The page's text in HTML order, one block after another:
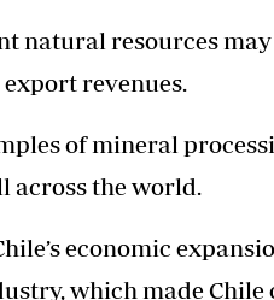
natural resources
revenues.
of mineral
across the world.
economic
which made